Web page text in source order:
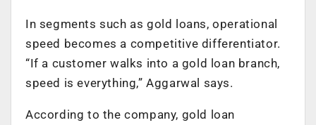
In segments such as gold loans, operational
speed becomes a competitive differentiator.
“If a customer walks into a gold loan branch,
speed is everything,” Aggarwal says.
According to the company, gold loan